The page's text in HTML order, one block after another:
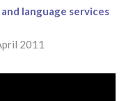
language services
2011